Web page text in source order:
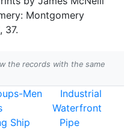
Montgomery
37.
the records with the same
Men
Industrial
Waterfront
Ship Pipe